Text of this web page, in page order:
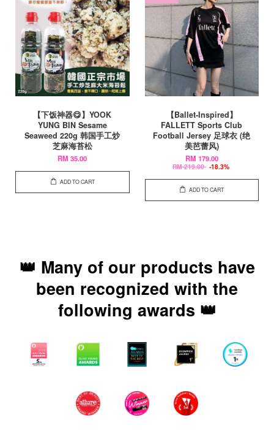
【下饭神器😋】YOOK
YUNG BIN Sesame
Seaweed 220g 韩国手工炒
芝麻海苔松
RM 35.00
ADD TO CART
【Ballet-Inspired】
FALLETT Sports Club
Football Jersey 足球衣 (绝
美芭蕾风)
RM 179.00
RM 219.00 -18.3%
ADD TO CART
👑 Many of our products have
been recognized with the
following awards 👑